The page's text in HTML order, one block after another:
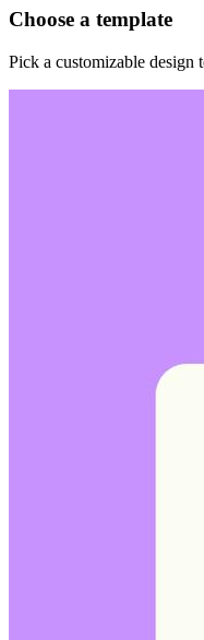
Choose a template
Pick a customizable design